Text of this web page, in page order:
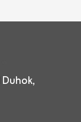
Duhok,